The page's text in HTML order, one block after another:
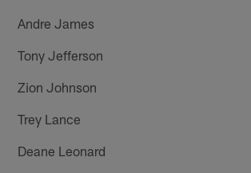
Andre James
Tony Jefferson
Zion Johnson
Trey Lance
Deane Leonard